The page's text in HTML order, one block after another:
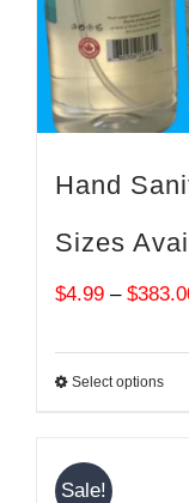
Hand
Sizes
$4.99 – $
Select options
Sale!